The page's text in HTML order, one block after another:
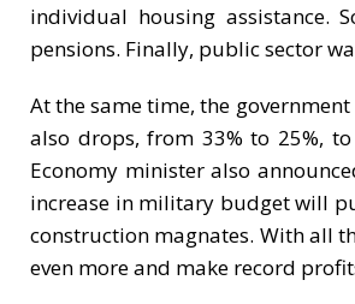
individual housing assistance.
pensions. Finally, public sector
At the same time, the
also drops, from 33% to 25%,
Economy minister also
increase in military budget will
construction magnates. With all
even more and make record